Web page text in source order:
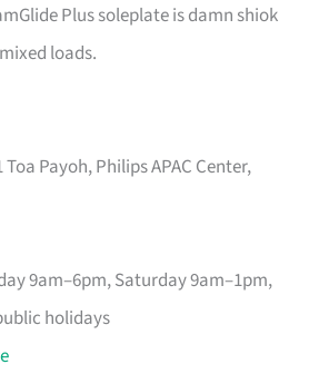
Plus soleplate is damn shiok
loads.
Payoh, Philips APAC Center,
9am–6pm, Saturday 9am–1pm,
holidays